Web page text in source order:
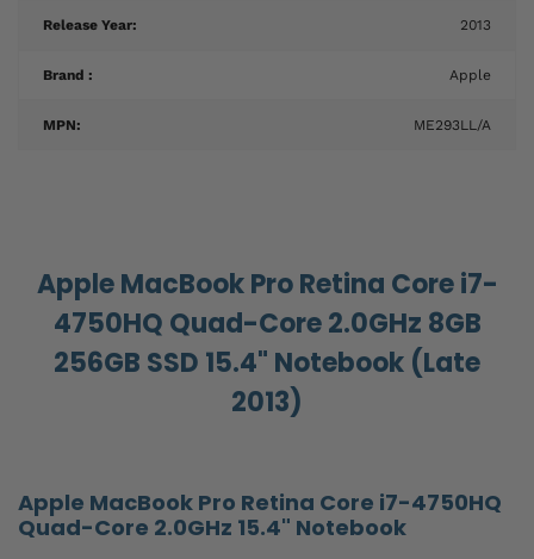
Release Year: 2013
Brand : Apple
MPN: ME293LL/A
Apple MacBook Pro Retina Core i7-
4750HQ Quad-Core 2.0GHz 8GB
256GB SSD 15.4" Notebook (Late
2013)
Apple MacBook Pro Retina Core i7-4750HQ
Quad-Core 2.0GHz 15.4" Notebook